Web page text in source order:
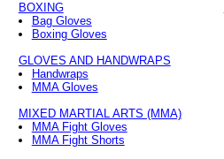
BOXING
Bag Gloves
Boxing Gloves
GLOVES AND HANDWRAPS
Handwraps
MMA Gloves
MIXED MARTIAL ARTS (MMA)
MMA Fight Gloves
MMA Fight Shorts